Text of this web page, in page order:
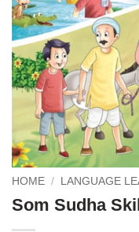
HOME / LANGUAGE
Som Sudha